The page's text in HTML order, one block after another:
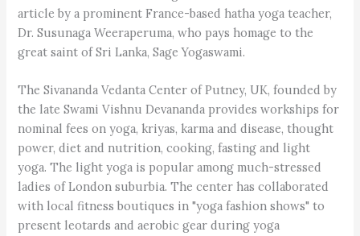
article by a prominent France-based hatha yoga teacher,
Dr. Susunaga Weeraperuma, who pays homage to the
great saint of Sri Lanka, Sage Yogaswami.
The Sivananda Vedanta Center of Putney, UK, founded by
the late Swami Vishnu Devananda provides workships for
nominal fees on yoga, kriyas, karma and disease, thought
power, diet and nutrition, cooking, fasting and light
yoga. The light yoga is popular among much-stressed
ladies of London suburbia. The center has collaborated
with local fitness boutiques in "yoga fashion shows" to
present leotards and aerobic gear during yoga